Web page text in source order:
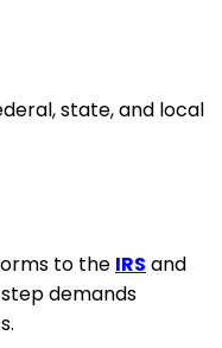
state, and local
to the IRS and
demands